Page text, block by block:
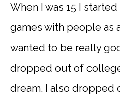
When I was 15 I
games with people as
wanted to be really
dropped out of
dream. I also dropped